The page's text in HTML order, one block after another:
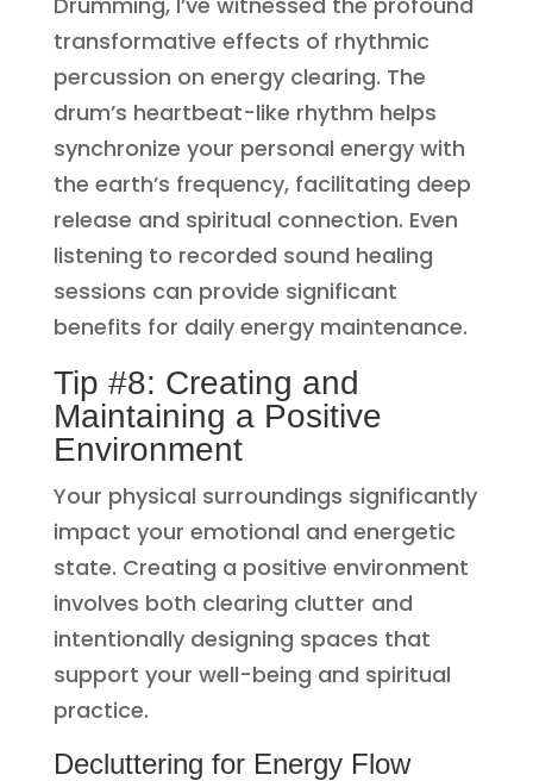
transformative effects of rhythmic
percussion on energy clearing. The
drum’s heartbeat-like rhythm helps
synchronize your personal energy with
the earth’s frequency, facilitating deep
release and spiritual connection. Even
listening to recorded sound healing
sessions can provide significant
benefits for daily energy maintenance.
Tip #8: Creating and
Maintaining a Positive
Environment
Your physical surroundings significantly
impact your emotional and energetic
state. Creating a positive environment
involves both clearing clutter and
intentionally designing spaces that
support your well-being and spiritual
practice.
Decluttering for Energy Flow